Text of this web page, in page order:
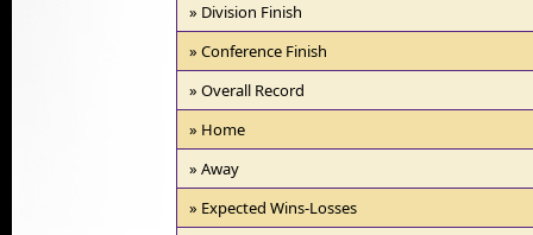
» Division Finish
» Conference Finish
» Overall Record
» Home
» Away
» Expected Wins-Losses